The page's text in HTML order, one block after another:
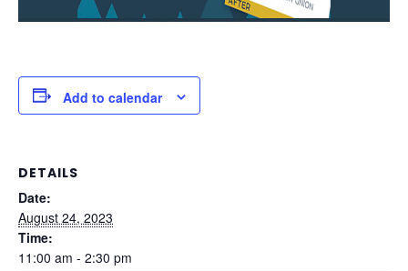
Add to calendar
DETAILS
Date:
August 24, 2023
Time:
11:00 am - 2:30 pm